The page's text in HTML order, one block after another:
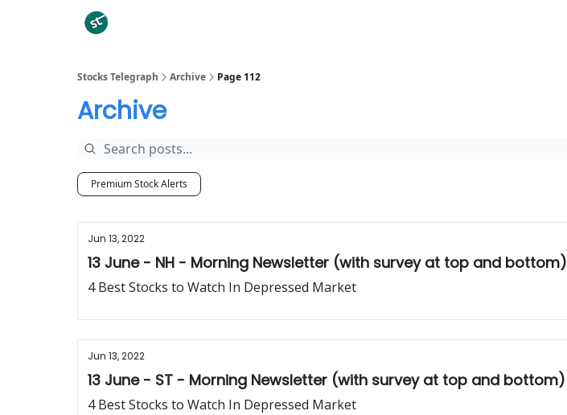
Stocks Telegraph Archive Page 112
Archive
Premium Stock Alerts
Jun 13, 2022
13 June - NH - Morning Newsletter (with survey at top and bottom)
4 Best Stocks to Watch In Depressed Market
Jun 13, 2022
13 June - ST - Morning Newsletter (with survey at top and bottom)
4 Best Stocks to Watch In Depressed Market